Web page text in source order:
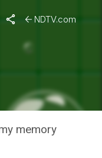
NDTV.com
memory